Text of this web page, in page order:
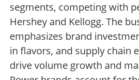
segments, competing with
Hershey and Kellogg. The
emphasizes brand
in flavors, and supply chain
drive volume growth and